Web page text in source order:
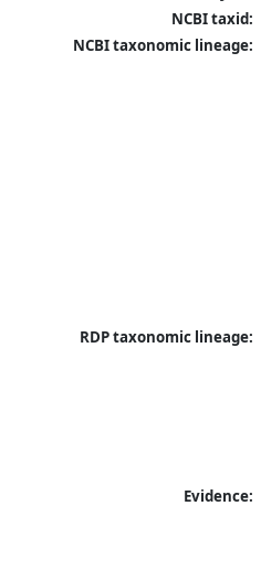
NCBI taxid:
NCBI taxonomic lineage:
RDP taxonomic lineage:
Evidence: